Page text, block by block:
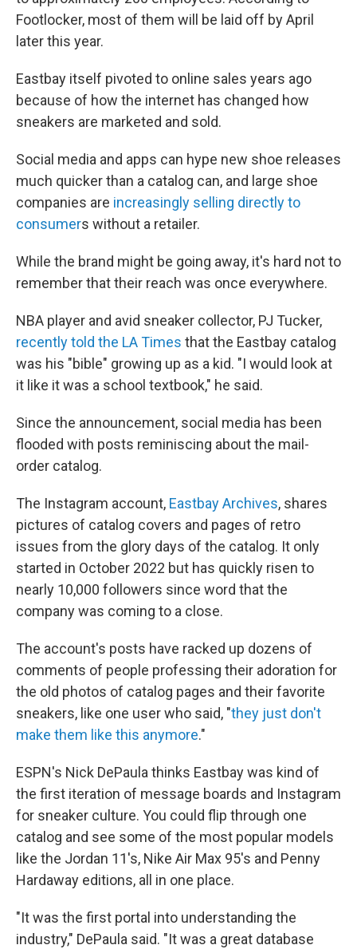
Footlocker, most of them will be laid off by April
later this year.
Eastbay itself pivoted to online sales years ago
because of how the internet has changed how
sneakers are marketed and sold.
Social media and apps can hype new shoe releases
much quicker than a catalog can, and large shoe
companies are increasingly selling directly to
consumers without a retailer.
While the brand might be going away, it's hard not to
remember that their reach was once everywhere.
NBA player and avid sneaker collector, PJ Tucker,
recently told the LA Times that the Eastbay catalog
was his "bible" growing up as a kid. "I would look at
it like it was a school textbook," he said.
Since the announcement, social media has been
flooded with posts reminiscing about the mail-
order catalog.
The Instagram account, Eastbay Archives, shares
pictures of catalog covers and pages of retro
issues from the glory days of the catalog. It only
started in October 2022 but has quickly risen to
nearly 10,000 followers since word that the
company was coming to a close.
The account's posts have racked up dozens of
comments of people professing their adoration for
the old photos of catalog pages and their favorite
sneakers, like one user who said, "they just don't
make them like this anymore."
ESPN's Nick DePaula thinks Eastbay was kind of
the first iteration of message boards and Instagram
for sneaker culture. You could flip through one
catalog and see some of the most popular models
like the Jordan 11's, Nike Air Max 95's and Penny
Hardaway editions, all in one place.
"It was the first portal into understanding the
industry," DePaula said. "It was a great database